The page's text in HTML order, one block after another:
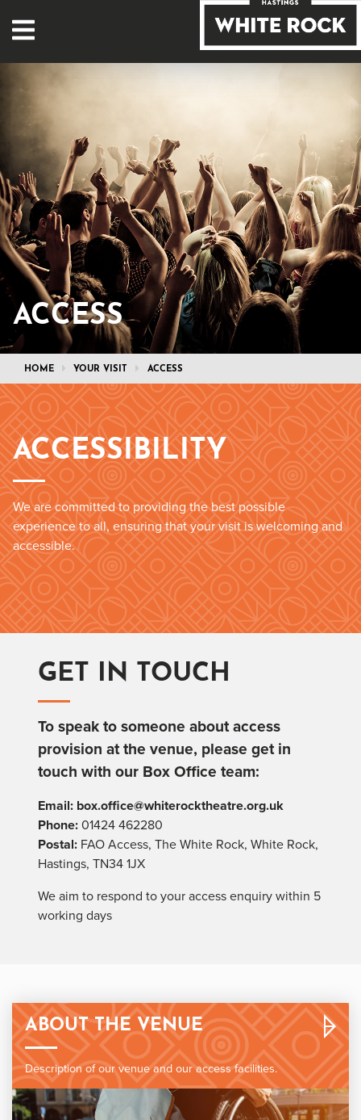
ACCESS
HOME YOUR VISIT ACCESS
ACCESSIBILITY
We are committed to providing the best possible
experience to all, ensuring that your visit is welcoming and
accessible.
GET IN TOUCH
To speak to someone about access
provision at the venue, please get in
touch with our Box Office team:
Email: box.office@whiterocktheatre.org.uk
Phone: 01424 462280
Postal: FAO Access, The White Rock, White Rock,
Hastings, TN34 1JX
We aim to respond to your access enquiry within 5
working days
ABOUT THE VENUE
Description of our venue and our access facilities.